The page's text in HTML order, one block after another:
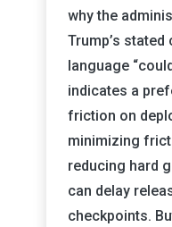
why the
Trump’s
language
indicates a
friction on
minimizing
reducing hard
can delay
checkpoints.